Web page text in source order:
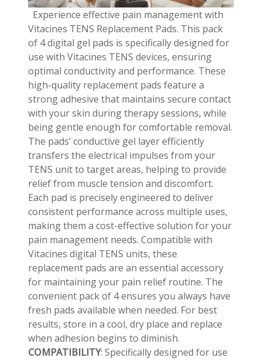
Experience effective pain management with
Vitacines TENS Replacement Pads. This pack
of 4 digital gel pads is specifically designed for
use with Vitacines TENS devices, ensuring
optimal conductivity and performance. These
high-quality replacement pads feature a
strong adhesive that maintains secure contact
with your skin during therapy sessions, while
being gentle enough for comfortable removal.
The pads’ conductive gel layer efficiently
transfers the electrical impulses from your
TENS unit to target areas, helping to provide
relief from muscle tension and discomfort.
Each pad is precisely engineered to deliver
consistent performance across multiple uses,
making them a cost-effective solution for your
pain management needs. Compatible with
Vitacines digital TENS units, these
replacement pads are an essential accessory
for maintaining your pain relief routine. The
convenient pack of 4 ensures you always have
fresh pads available when needed. For best
results, store in a cool, dry place and replace
when adhesion begins to diminish.
COMPATIBILITY: Specifically designed for use